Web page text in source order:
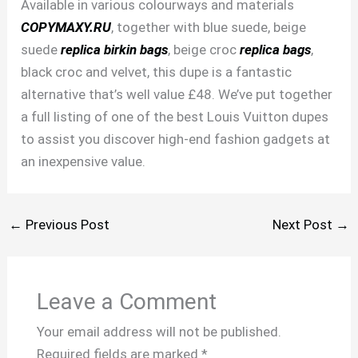
Available in various colourways and materials
COPYMAXY.RU, together with blue suede, beige
suedereplica birkin bags, beige crocreplica bags,
black croc and velvet, this dupe is a fantastic
alternative that’s well value £48. We’ve put together
a full listing of one of the best Louis Vuitton dupes
to assist you discover high-end fashion gadgets at
an inexpensive value.
← Previous Post Next Post →
Leave a Comment
Your email address will not be published.
Required fields are marked *